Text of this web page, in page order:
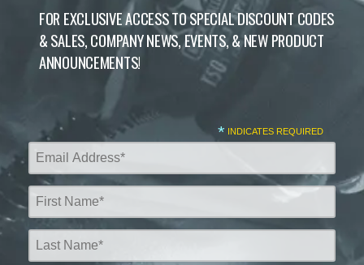
FOR EXCLUSIVE ACCESS TO SPECIAL DISCOUNT CODES
& SALES, COMPANY NEWS, EVENTS, & NEW PRODUCT
ANNOUNCEMENTS!
* INDICATES REQUIRED